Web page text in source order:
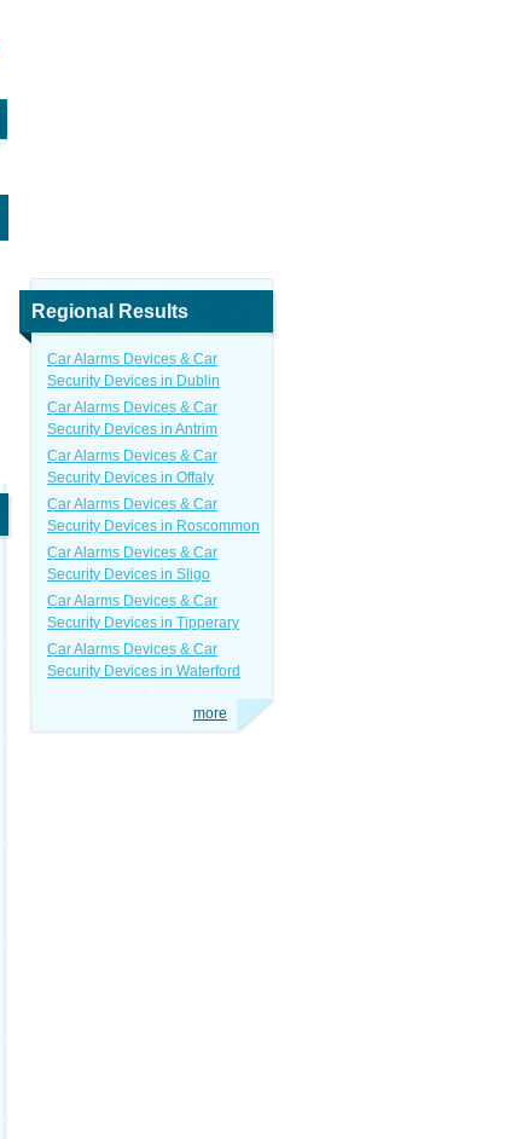
Regional Results
Car Alarms Devices & Car
Security Devices in Dublin
Car Alarms Devices & Car
Security Devices in Antrim
Car Alarms Devices & Car
Security Devices in Offaly
Car Alarms Devices & Car
Security Devices in Roscommon
Car Alarms Devices & Car
Security Devices in Sligo
Car Alarms Devices & Car
Security Devices in Tipperary
Car Alarms Devices & Car
Security Devices in Waterford
more